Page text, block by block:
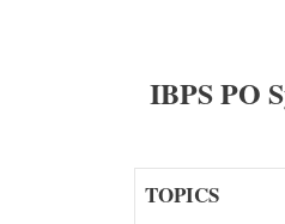
IBPS PO
TOPICS